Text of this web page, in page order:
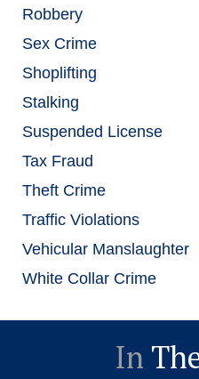
Robbery
Sex Crime
Shoplifting
Stalking
Suspended License
Tax Fraud
Theft Crime
Traffic Violations
Vehicular Manslaughter
White Collar Crime
In